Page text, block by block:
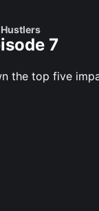
7
the top five